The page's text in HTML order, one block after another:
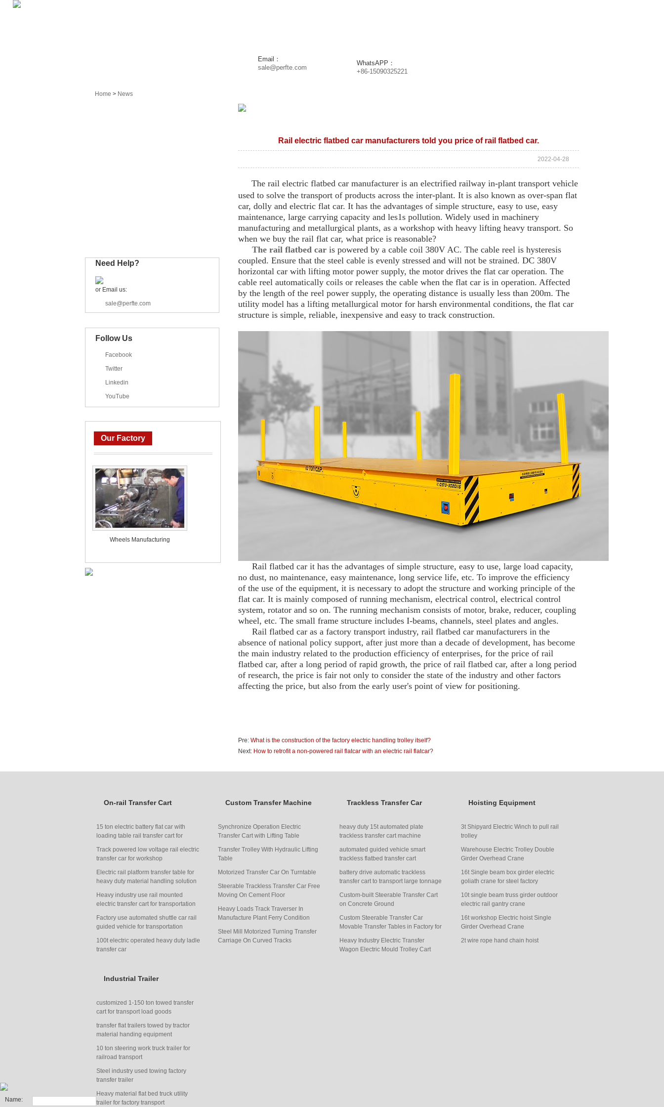
Email：
sale@perfte.com
WhatsAPP：
+86-15090325221
Home > News
Need Help?
or Email us:
sale@perfte.com
Follow Us
Facebook
Twitter
Linkedin
YouTube
Our Factory
Wheels Manufacturing
Rail electric flatbed car manufacturers told you price of rail flatbed car.
2022-04-28
The rail electric flatbed car manufacturer is an electrified railway in-plant transport vehicle
used to solve the transport of products across the inter-plant. It is also known as over-span flat
car, dolly and electric flat car. It has the advantages of simple structure, easy to use, easy
maintenance, large carrying capacity and les1s pollution. Widely used in machinery
manufacturing and metallurgical plants, as a workshop with heavy lifting heavy transport. So
when we buy the rail flat car, what price is reasonable?
The rail flatbed car is powered by a cable coil 380V AC. The cable reel is hysteresis
coupled. Ensure that the steel cable is evenly stressed and will not be strained. DC 380V
horizontal car with lifting motor power supply, the motor drives the flat car operation. The
cable reel automatically coils or releases the cable when the flat car is in operation. Affected
by the length of the reel power supply, the operating distance is usually less than 200m. The
utility model has a lifting metallurgical motor for harsh environmental conditions, the flat car
structure is simple, reliable, inexpensive and easy to track construction.
Rail flatbed car it has the advantages of simple structure, easy to use, large load capacity,
no dust, no maintenance, easy maintenance, long service life, etc. To improve the efficiency
of the use of the equipment, it is necessary to adopt the structure and working principle of the
flat car. It is mainly composed of running mechanism, electrical control, electrical control
system, rotator and so on. The running mechanism consists of motor, brake, reducer, coupling
wheel, etc. The small frame structure includes I-beams, channels, steel plates and angles.
Rail flatbed car as a factory transport industry, rail flatbed car manufacturers in the
absence of national policy support, after just more than a decade of development, has become
the main industry related to the production efficiency of enterprises, for the price of rail
flatbed car, after a long period of rapid growth, the price of rail flatbed car, after a long period
of research, the price is fair not only to consider the state of the industry and other factors
affecting the price, but also from the early user's point of view for positioning.
Pre: What is the construction of the factory electric handling trolley itself?
Next: How to retrofit a non-powered rail flatcar with an electric rail flatcar?
On-rail Transfer Cart
15 ton electric battery flat car with
loading table rail transfer cart for
Track powered low voltage rail electric
transfer car for workshop
Electric rail platform transfer table for
heavy duty material handling solution
Heavy industry use rail mounted
electric transfer cart for transportation
Factory use automated shuttle car rail
guided vehicle for transportation
100t electric operated heavy duty ladle
transfer car
Custom Transfer Machine
Synchronize Operation Electric
Transfer Cart with Lifting Table
Transfer Trolley With Hydraulic Lifting
Table
Motorized Transfer Car On Turntable
Steerable Trackless Transfer Car Free
Moving On Cement Floor
Heavy Loads Track Traverser In
Manufacture Plant Ferry Condition
Steel Mill Motorized Turning Transfer
Carriage On Curved Tracks
Trackless Transfer Car
heavy duty 15t automated plate
trackless transfer cart machine
automated guided vehicle smart
trackless flatbed transfer cart
battery drive automatic trackless
transfer cart to transport large tonnage
Custom-built Steerable Transfer Cart
on Concrete Ground
Custom Steerable Transfer Car
Movable Transfer Tables in Factory for
Heavy Industry Electric Transfer
Wagon Electric Mould Trolley Cart
Hoisting Equipment
3t Shipyard Electric Winch to pull rail
trolley
Warehouse Electric Trolley Double
Girder Overhead Crane
16t Single beam box girder electric
goliath crane for steel factory
10t single beam truss girder outdoor
electric rail gantry crane
16t workshop Electric hoist Single
Girder Overhead Crane
2t wire rope hand chain hoist
Industrial Trailer
customized 1-150 ton towed transfer
cart for transport load goods
transfer flat trailers towed by tractor
material handing equipment
10 ton steering work truck trailer for
railroad transport
Steel industry used towing factory
transfer trailer
Heavy material flat bed truck utility
trailer for factory transport
Name: